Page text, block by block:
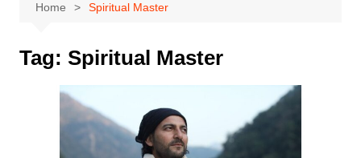
Home Spiritual Master
Tag: Spiritual Master